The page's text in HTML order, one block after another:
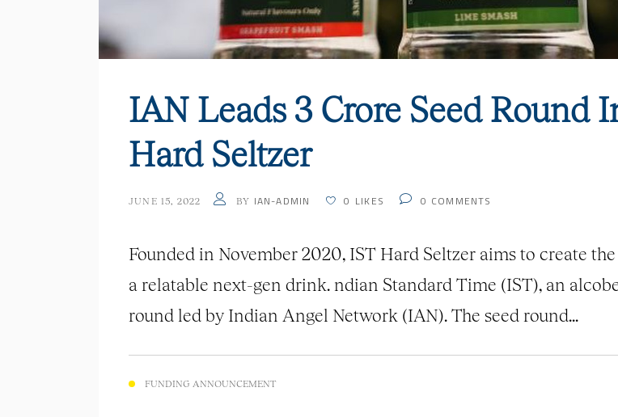
IAN Leads 3 Crore Seed Round
Hard Seltzer
JUNE 15, 2022 BY IAN-ADMIN 0 LIKES 0 COMMENTS
Founded in November 2020, IST Hard Seltzer aims to create
a relatable next-gen drink. ndian Standard Time (IST), an
round led by Indian Angel Network (IAN). The seed round...
FUNDING ANNOUNCEMENT